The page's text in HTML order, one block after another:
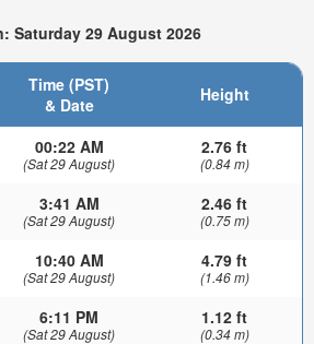
Saturday 29 August 2026
Time (PST)
& Date
Height
00:22 AM
(Sat 29 August)
2.76 ft
(0.84 m)
3:41 AM
(Sat 29 August)
2.46 ft
(0.75 m)
10:40 AM
(Sat 29 August)
4.79 ft
(1.46 m)
6:11 PM
(Sat 29 August)
1.12 ft
(0.34 m)